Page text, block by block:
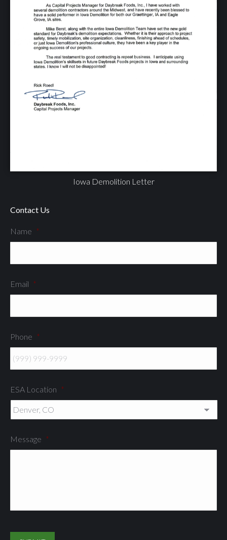
Iowa Demolition Letter
Contact Us
Name *
Email *
Phone *
ESA Location *
Message *